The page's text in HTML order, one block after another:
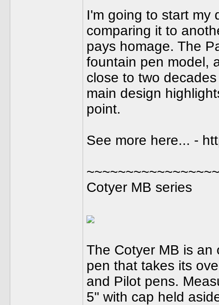
I'm going to start my
comparing it to
pays homage. The
fountain pen model,
close to two
main design
point.
See more here... -
Cotyer MB series
The Cotyer MB is an
pen that takes its
and Pilot pens.
5" with cap held